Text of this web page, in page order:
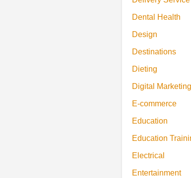
Dental Health
Design
Destinations
Dieting
Digital
E-commerce
Education
Education
Electrical
Entertainment